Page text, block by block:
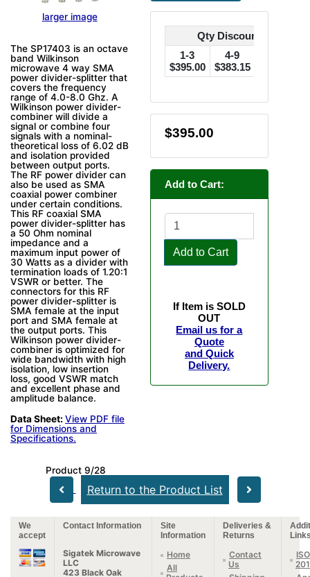
larger image
The SP17403 is an octave
band Wilkinson
microwave 4 way SMA
power divider-splitter that
covers the frequency
range of 4.0-8.0 Ghz. A
Wilkinson power divider-
combiner will divide a
signal or combine four
signals with a nominal-
theoretical loss of 6.02 dB
and isolation provided
between output ports.
The RF power divider can
also be used as SMA
coaxial power combiner
under certain conditions.
This RF coaxial SMA
power divider-splitter has
a 50 Ohm nominal
impedance and a
maximum input power of
30 Watts as a divider with
termination loads of 1.20:1
VSWR or better. The
connectors for this RF
power divider-splitter is
SMA female at the input
port and SMA female at
the output ports. This
Wilkinson power divider-
combiner is optimized for
wide bandwidth with high
isolation, low insertion
loss, good VSWR match
and excellent phase and
amplitude balance.
Data Sheet: View PDF file
for Dimensions and
Specifications.
Qty Discounts Off
1-3
$395.00
4-9
$383.15
$395.00
Add to Cart:
Add to Cart
If Item is SOLD
OUT
Email us for a
Quote
and Quick
Delivery.
Product 9/28
Return to the Product List
We
accept
Contact Information
Site
Information
Deliveries &
Returns
Sigatek Microwave
LLC
423 Black Oak
Home
All
Contact
Us